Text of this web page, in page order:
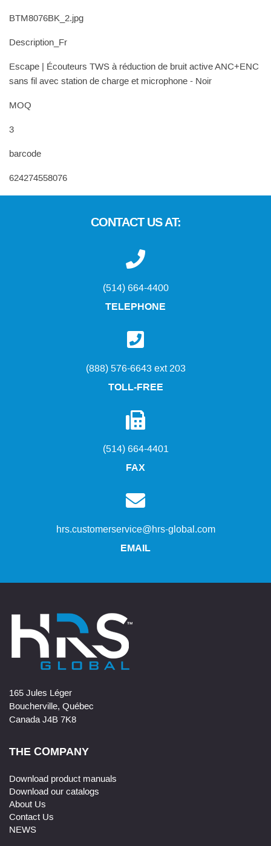
BTM8076BK_2.jpg
Description_Fr
Escape | Écouteurs TWS à réduction de bruit active ANC+ENC
sans fil avec station de charge et microphone - Noir
MOQ
3
barcode
624274558076
CONTACT US AT:
(514) 664-4400
TELEPHONE
(888) 576-6643 ext 203
TOLL-FREE
(514) 664-4401
FAX
hrs.customerservice@hrs-global.com
EMAIL
165 Jules Léger
Boucherville, Québec
Canada J4B 7K8
THE COMPANY
Download product manuals
Download our catalogs
About Us
Contact Us
NEWS